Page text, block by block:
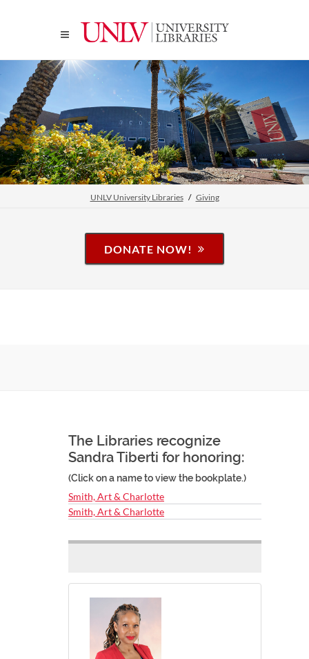
UNLV University Libraries Giving
DONATE NOW!
The Libraries recognize
Sandra Tiberti for honoring:
(Click on a name to view the bookplate.)
Smith, Art & Charlotte
Smith, Art & Charlotte